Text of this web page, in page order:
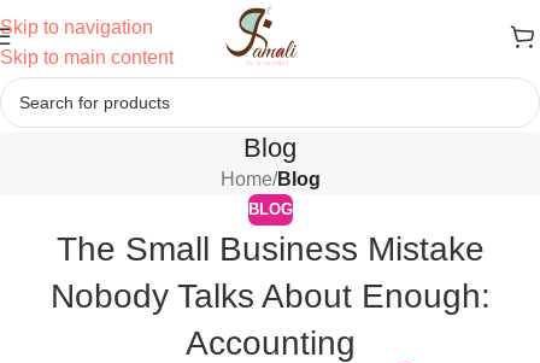
Skip to navigation
Skip to main content
Blog
Home/Blog
BLOG
The Small Business Mistake
Nobody Talks About Enough:
Accounting